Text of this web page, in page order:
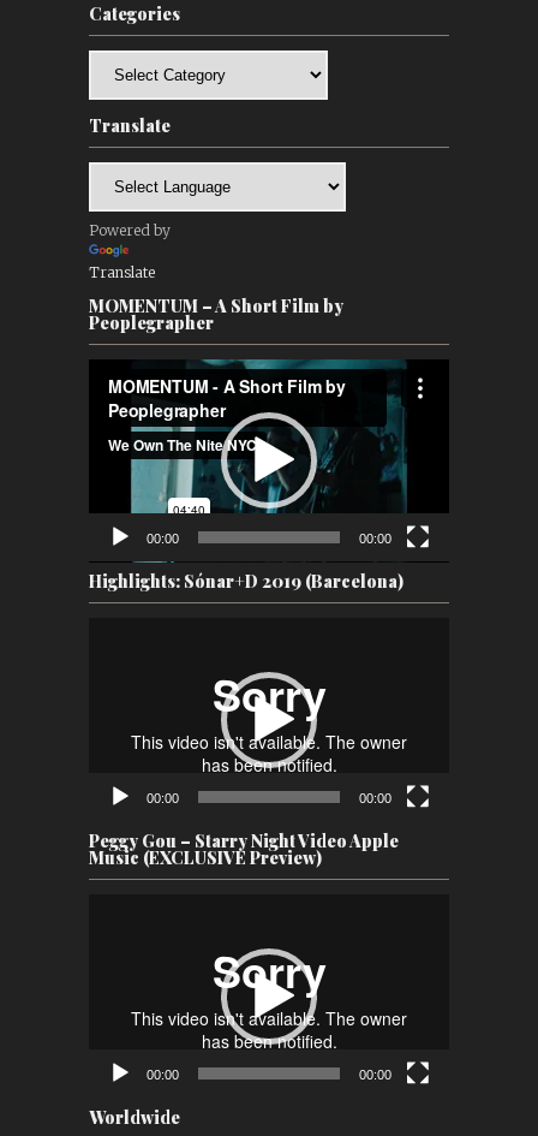
Categories
Translate
Powered by
Translate
MOMENTUM – A Short Film by
Peoplegrapher
Player
00:00 00:00
Highlights: Sónar+D 2019 (Barcelona)
00:00 00:00
Peggy Gou – Starry Night Video Apple
Music (EXCLUSIVE Preview)
00:00 00:00
Worldwide